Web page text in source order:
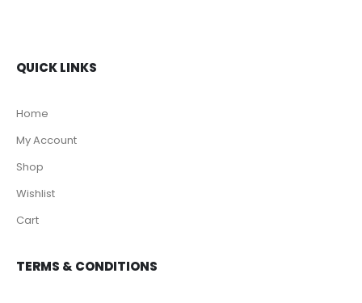
QUICK LINKS
Home
My Account
Shop
Wishlist
Cart
TERMS & CONDITIONS